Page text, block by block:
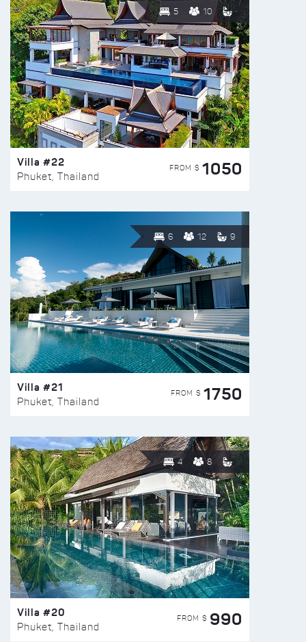
5 10
Villa #22
Phuket, Thailand
FROM $ 1050
6 12 9
Villa #21
Phuket, Thailand
FROM $ 1750
4 8
Villa #20
Phuket, Thailand
FROM $ 990